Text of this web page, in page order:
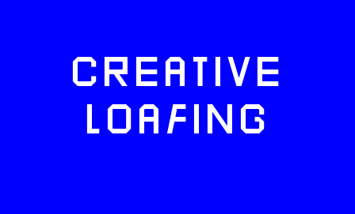
CREATIVE
LOAFING